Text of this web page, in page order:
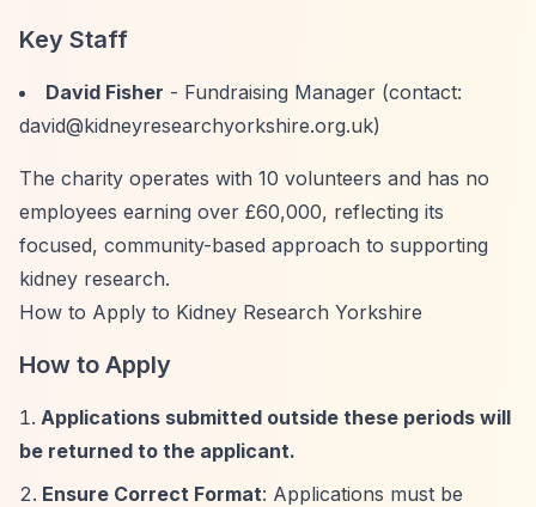
Key Staff
David Fisher - Fundraising Manager (contact:
david@kidneyresearchyorkshire.org.uk)
The charity operates with 10 volunteers and has no
employees earning over £60,000, reflecting its
focused, community-based approach to supporting
kidney research.
How to Apply to Kidney Research Yorkshire
How to Apply
Applications submitted outside these periods will
be returned to the applicant.
Ensure Correct Format: Applications must be